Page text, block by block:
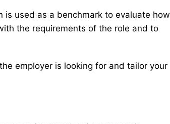
used as a benchmark to evaluate how
the requirements of the role and to
employer is looking for and tailor your